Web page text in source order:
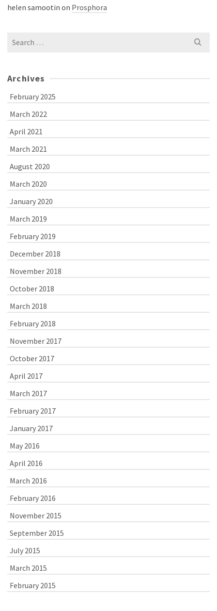
helen samootin on Prosphora
Search
Archives
February 2025
March 2022
April 2021
March 2021
August 2020
March 2020
January 2020
March 2019
February 2019
December 2018
November 2018
October 2018
March 2018
February 2018
November 2017
October 2017
April 2017
March 2017
February 2017
January 2017
May 2016
April 2016
March 2016
February 2016
November 2015
September 2015
July 2015
March 2015
February 2015